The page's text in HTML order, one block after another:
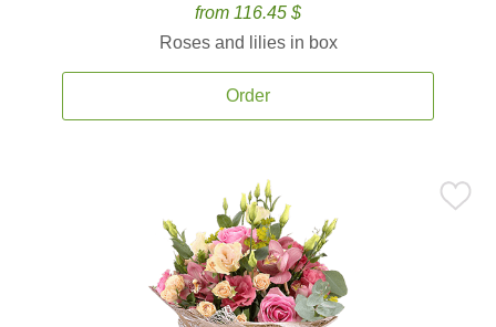
from 116.45 $
Roses and lilies in box
Order